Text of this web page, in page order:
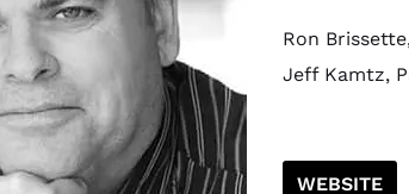
Ron
Jeff Kamtz,
WEBSITE